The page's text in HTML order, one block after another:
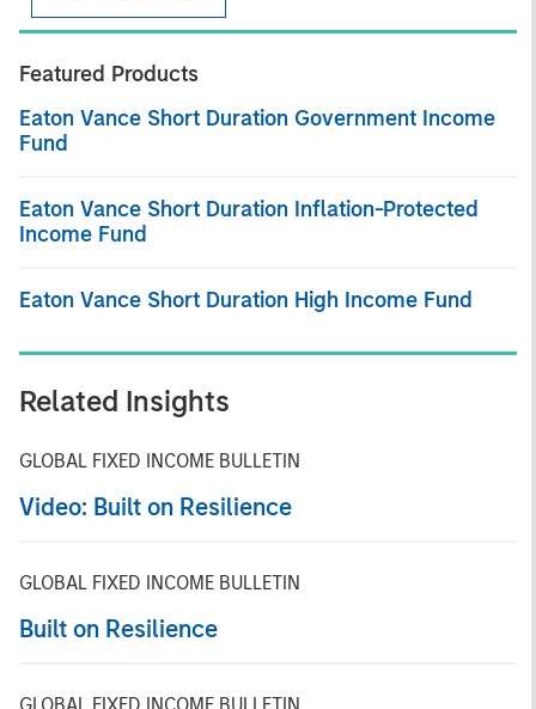
Featured Products
Eaton Vance Short Duration Government Income
Fund
Eaton Vance Short Duration Inflation-Protected
Income Fund
Eaton Vance Short Duration High Income Fund
Related Insights
GLOBAL FIXED INCOME BULLETIN
Video: Built on Resilience
GLOBAL FIXED INCOME BULLETIN
Built on Resilience